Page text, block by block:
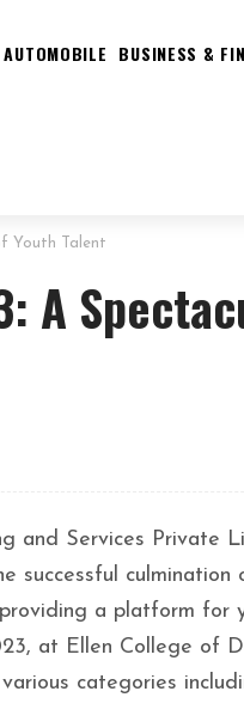
AUTOMOBILE BUSINESS &
Youth Talent
A
and Services Private
successful
a platform for
at Ellen College of
categories